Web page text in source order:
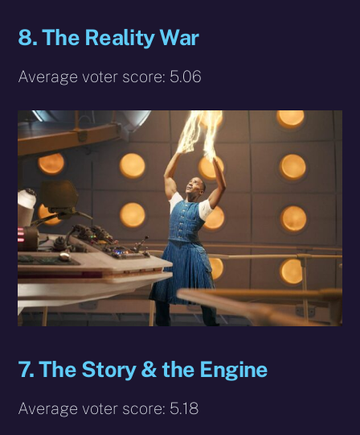
8. The Reality War
Average voter score: 5.06
7. The Story & the Engine
Average voter score: 5.18